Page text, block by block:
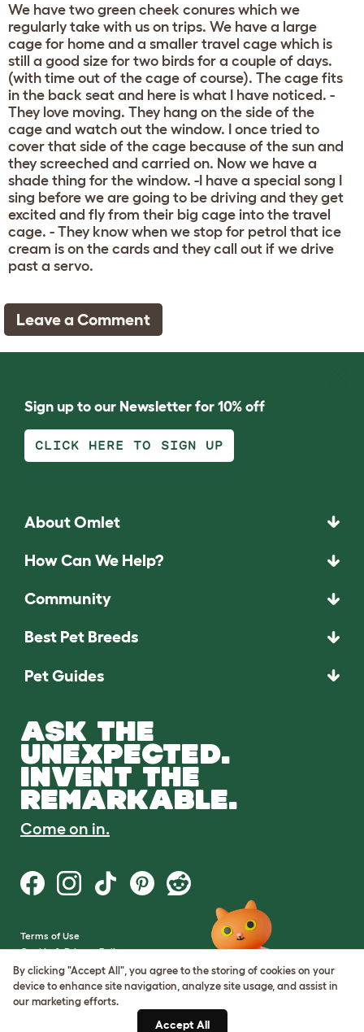
We have two green cheek conures which we
regularly take with us on trips. We have a large
cage for home and a smaller travel cage which is
still a good size for two birds for a couple of days.
(with time out of the cage of course). The cage fits
in the back seat and here is what I have noticed. -
They love moving. They hang on the side of the
cage and watch out the window. I once tried to
cover that side of the cage because of the sun and
they screeched and carried on. Now we have a
shade thing for the window. -I have a special song I
sing before we are going to be driving and they get
excited and fly from their big cage into the travel
cage. - They know when we stop for petrol that ice
cream is on the cards and they call out if we drive
past a servo.
Leave a Comment
Sign up to our Newsletter for 10% off
CLICK HERE TO SIGN UP
About Omlet
How Can We Help?
Community
Best Pet Breeds
Pet Guides
ASK THE
UNEXPECTED.
INVENT THE
REMARKABLE.
Come on in.
Terms of Use
Cookie & Privacy Policy
Cookie Settings
Sitemap
By clicking "Accept All", you agree to the storing of cookies on your
device to enhance site navigation, analyze site usage, and assist in
our marketing efforts.
Accept All